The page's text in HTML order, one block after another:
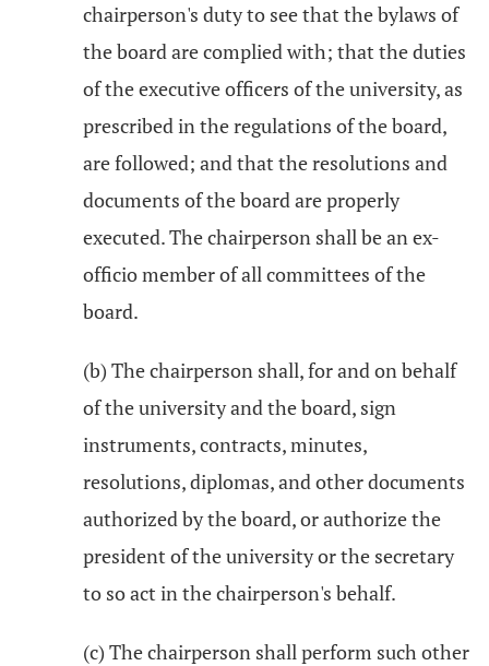
chairperson's duty to see that the bylaws of
the board are complied with; that the duties
of the executive officers of the university, as
prescribed in the regulations of the board,
are followed; and that the resolutions and
documents of the board are properly
executed. The chairperson shall be an ex-
officio member of all committees of the
board.
(b) The chairperson shall, for and on behalf
of the university and the board, sign
instruments, contracts, minutes,
resolutions, diplomas, and other documents
authorized by the board, or authorize the
president of the university or the secretary
to so act in the chairperson's behalf.
(c) The chairperson shall perform such other